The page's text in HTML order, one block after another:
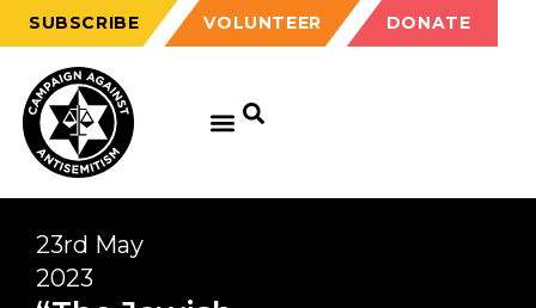
SUBSCRIBE VOLUNTEER DONATE
23rd May
2023